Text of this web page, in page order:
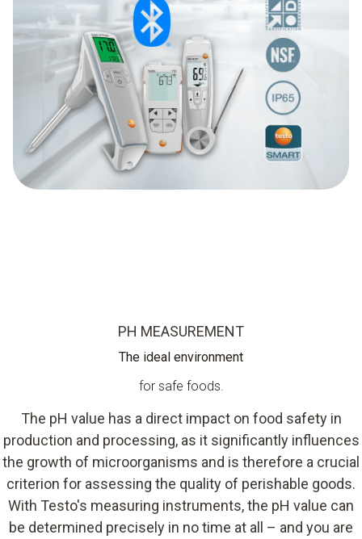
PH MEASUREMENT
The ideal environment
for safe foods.
The pH value has a direct impact on food safety in
production and processing, as it significantly influences
the growth of microorganisms and is therefore a crucial
criterion for assessing the quality of perishable goods.
With Testo's measuring instruments, the pH value can
be determined precisely in no time at all – and you are